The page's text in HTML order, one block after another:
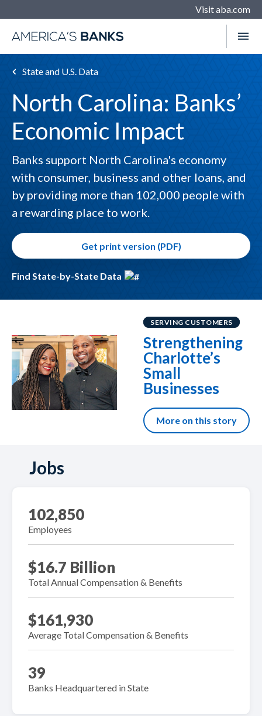
Visit aba.com
State and U.S. Data
North Carolina: Banks’
Economic Impact
Banks support North Carolina's economy
with consumer, business and other loans, and
by providing more than 102,000 people with
a rewarding place to work.
Get print version (PDF)
Find State-by-State Data
SERVING CUSTOMERS
Strengthening
Charlotte’s
Small
Businesses
More on this story
Jobs
102,850
Employees
$16.7 Billion
Total Annual Compensation & Benefits
$161,930
Average Total Compensation & Benefits
39
Banks Headquartered in State